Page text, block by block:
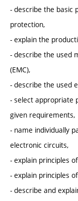
- describe the basic
protection,
- explain the
- describe the used
(EMC),
- describe the used
- select appropriate
given requirements,
- name individually
electronic circuits,
- explain principles
- explain principles
- describe and